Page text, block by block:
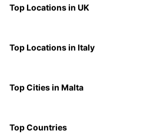
Top Locations in UK
Top Locations in Italy
Top Cities in Malta
Top Countries